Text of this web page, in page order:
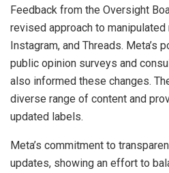
Feedback from the Oversight
revised approach to manipulated
Instagram, and Threads. Meta’s
public opinion surveys and
also informed these changes.
diverse range of content and
updated labels.
Meta’s commitment to
updates, showing an effort to